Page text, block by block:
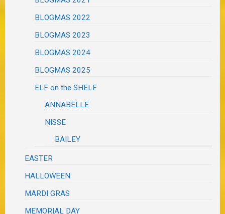
BLOGMAS 2022
BLOGMAS 2023
BLOGMAS 2024
BLOGMAS 2025
ELF on the SHELF
ANNABELLE
NISSE
BAILEY
EASTER
HALLOWEEN
MARDI GRAS
MEMORIAL DAY